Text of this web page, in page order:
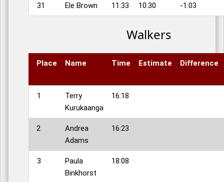
31 Ele Brown 11:33 10:30 -1:03
Walkers
Place Name Time Estimate Difference
1
Terry
Kurukaanga
16:18
2
Andrea
Adams
16:23
3
Paula
Binkhorst
18:08